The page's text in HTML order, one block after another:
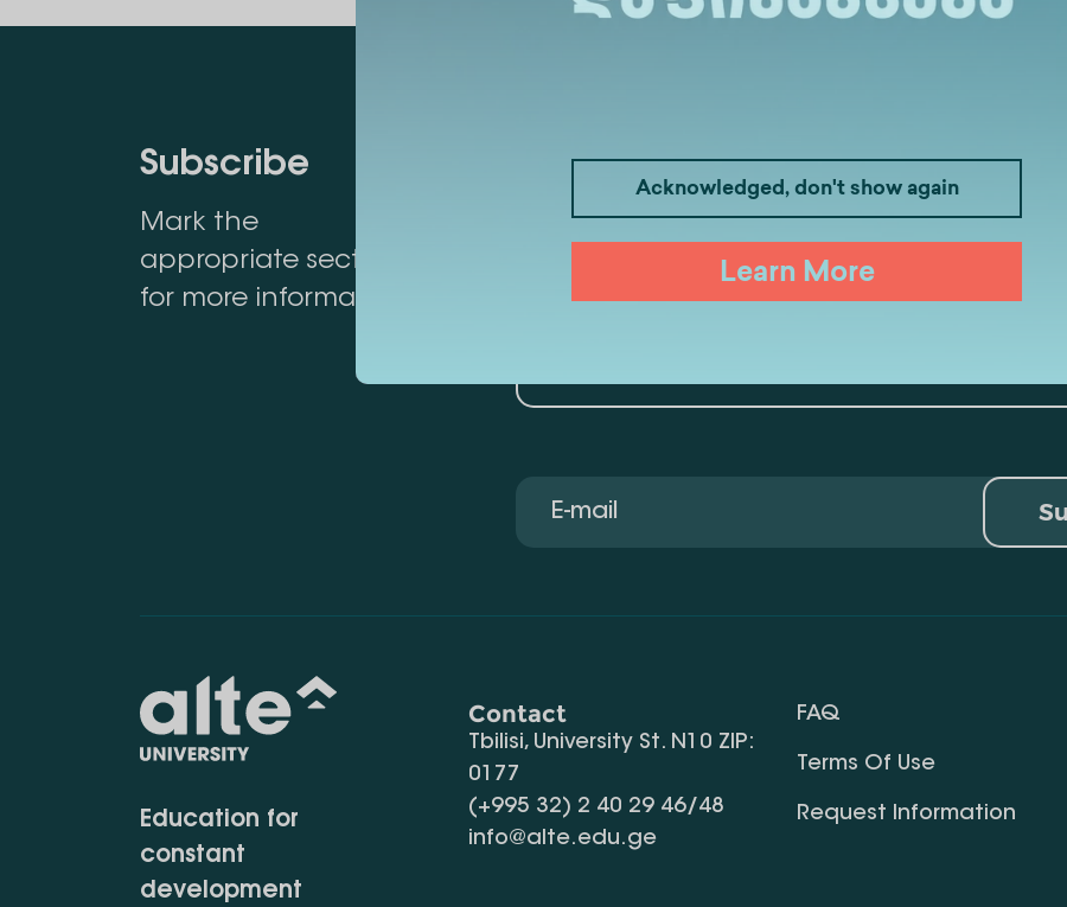
Acknowledged, don't show again
Learn More
Subscribe
Mark the
appropriate section
for more information
Medicine Business
Psychology
Education for
constant
development
Contact
Tbilisi, University St. N10 ZIP:
0177
(+995 32) 2 40 29 46/48
info@alte.edu.ge
FAQ
Terms Of Use
Request Information